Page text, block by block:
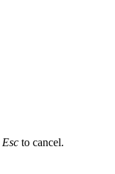
Esc to cancel.